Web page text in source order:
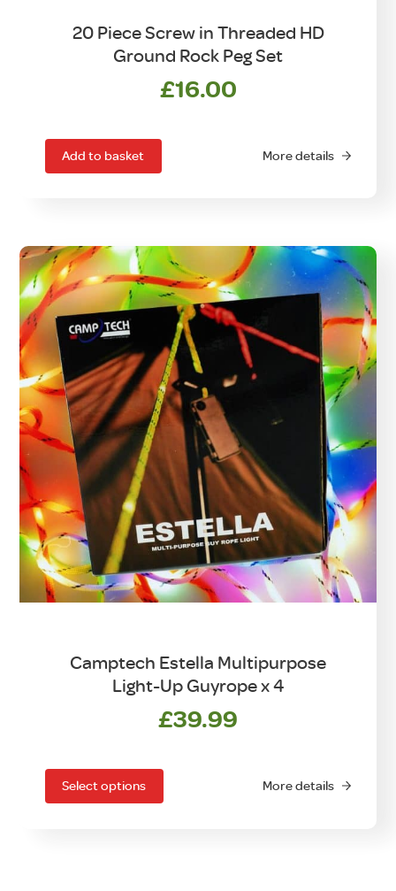
20 Piece Screw in Threaded HD
Ground Rock Peg Set
£16.00
Add to basket More details
Camptech Estella Multipurpose
Light-Up Guyrope x 4
£39.99
Select options
has
multiple
More details